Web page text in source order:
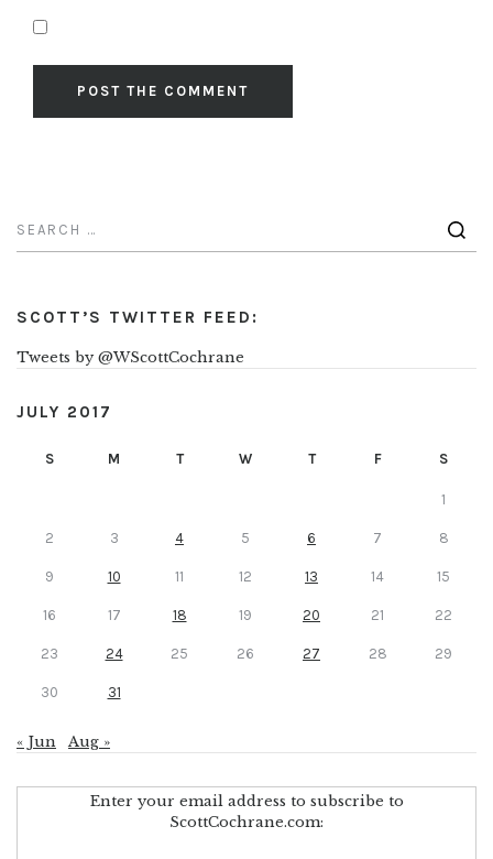
SCOTT’S TWITTER FEED:
Tweets by @WScottCochrane
JULY 2017
S M T W T F S
1
2 3 4 5 6 7 8
9 10 11 12 13 14 15
16 17 18 19 20 21 22
23 24 25 26 27 28 29
30 31
« Jun Aug »
Enter your email address to subscribe to
ScottCochrane.com: